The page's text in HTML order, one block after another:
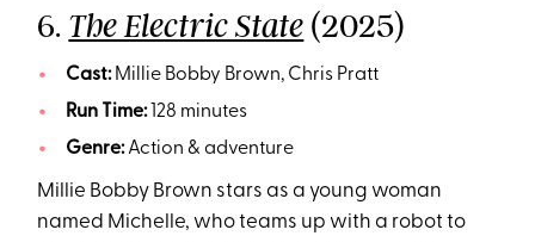
6. The Electric State (2025)
Cast:Millie Bobby Brown, Chris Pratt
Run Time:128 minutes
Genre:Action & adventure
Millie Bobby Brown stars as a young woman
named Michelle, who teams up with a robot to